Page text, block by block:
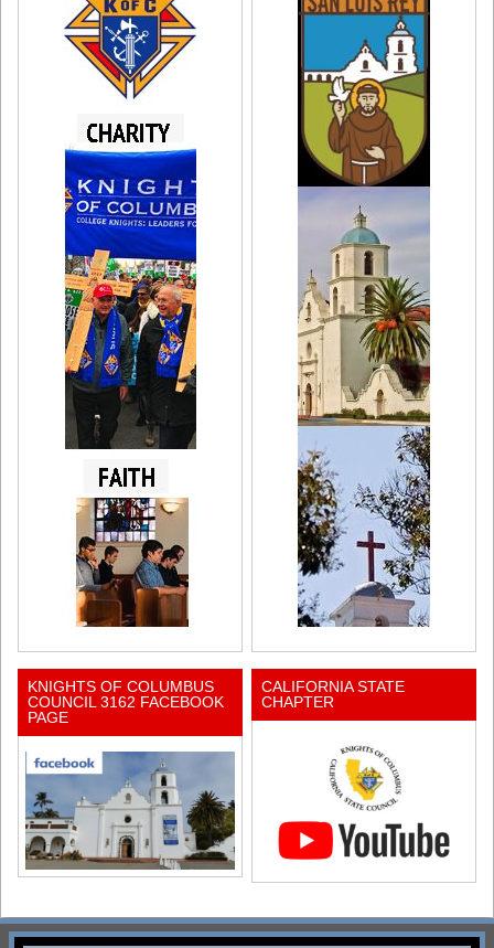
KNIGHTS OF COLUMBUS
COUNCIL 3162 FACEBOOK
PAGE
CALIFORNIA STATE
CHAPTER